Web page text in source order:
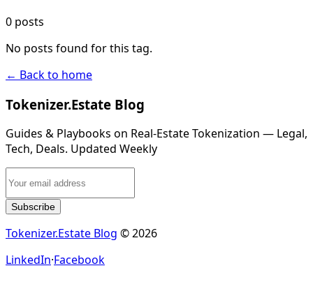
0 posts
No posts found for this tag.
← Back to home
Tokenizer.Estate Blog
Guides & Playbooks on Real‑Estate Tokenization — Legal,
Tech, Deals. Updated Weekly
Subscribe
Tokenizer.Estate Blog © 2026
LinkedIn·Facebook